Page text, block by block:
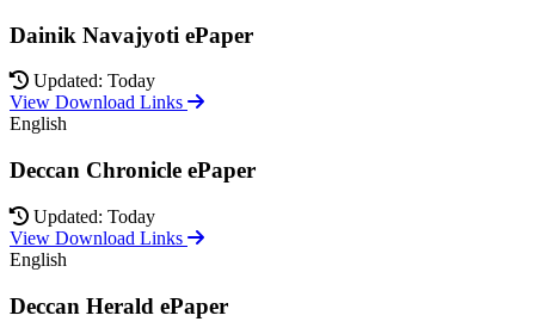
Dainik Navajyoti ePaper
Updated: Today
View Download Links
English
Deccan Chronicle ePaper
Updated: Today
View Download Links
English
Deccan Herald ePaper